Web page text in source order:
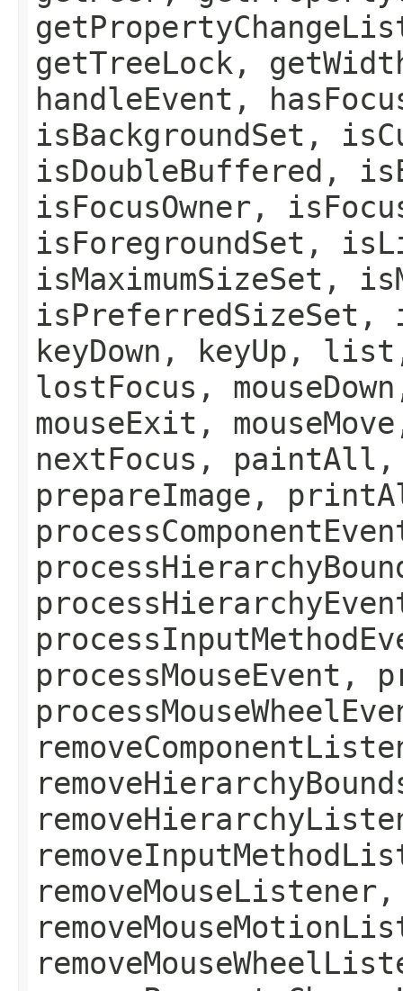
getTreeLock,
handleEvent,
isBackgroundSet,
isDoubleBuffered,
isFocusOwner,
isForegroundSet,
isMaximumSizeSet,
keyDown,
lostFocus,
mouseExit,
nextFocus, paintAll,
prepareImage,
processMouseEvent,
removeMouseListener,